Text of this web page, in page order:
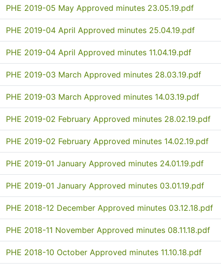
PHE 2019-05 May Approved minutes 23.05.19.pdf
PHE 2019-04 April Approved minutes 25.04.19.pdf
PHE 2019-04 April Approved minutes 11.04.19.pdf
PHE 2019-03 March Approved minutes 28.03.19.pdf
PHE 2019-03 March Approved minutes 14.03.19.pdf
PHE 2019-02 February Approved minutes 28.02.19.pdf
PHE 2019-02 February Approved minutes 14.02.19.pdf
PHE 2019-01 January Approved minutes 24.01.19.pdf
PHE 2019-01 January Approved minutes 03.01.19.pdf
PHE 2018-12 December Approved minutes 03.12.18.pdf
PHE 2018-11 November Approved minutes 08.11.18.pdf
PHE 2018-10 October Approved minutes 11.10.18.pdf